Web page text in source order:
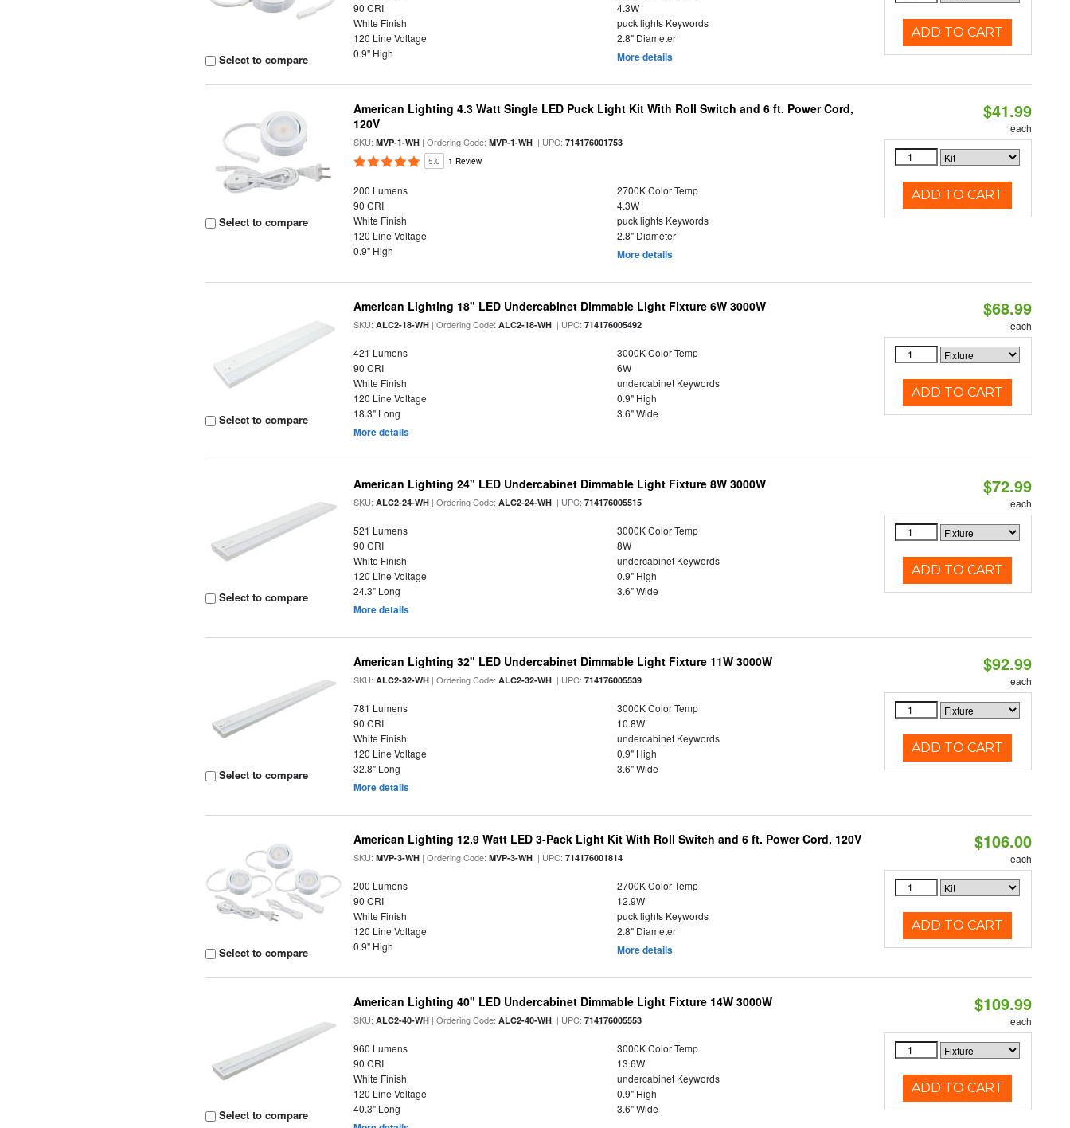
Select to compare
90 CRI
4.3W
White Finish
puck lights Keywords
120 Line Voltage
2.8" Diameter
0.9" High
More details
ADD TO CART
Select to compare
American Lighting 4.3 Watt Single LED Puck Light Kit With Roll Switch and 6 ft. Power Cord,
120V
SKU:MVP-1-WH | Ordering Code:MVP-1-WH | UPC:714176001753
5.0 1 Review
200 Lumens
2700K Color Temp
90 CRI
4.3W
White Finish
puck lights Keywords
120 Line Voltage
2.8" Diameter
0.9" High
More details
$41.99
each
ADD TO CART
Select to compare
American Lighting 18" LED Undercabinet Dimmable Light Fixture 6W 3000W
SKU:ALC2-18-WH | Ordering Code:ALC2-18-WH | UPC:714176005492
421 Lumens
3000K Color Temp
90 CRI
6W
White Finish
undercabinet Keywords
120 Line Voltage
0.9" High
18.3" Long
3.6" Wide
More details
$68.99
each
ADD TO CART
Select to compare
American Lighting 24" LED Undercabinet Dimmable Light Fixture 8W 3000W
SKU:ALC2-24-WH | Ordering Code:ALC2-24-WH | UPC:714176005515
521 Lumens
3000K Color Temp
90 CRI
8W
White Finish
undercabinet Keywords
120 Line Voltage
0.9" High
24.3" Long
3.6" Wide
More details
$72.99
each
ADD TO CART
Select to compare
American Lighting 32" LED Undercabinet Dimmable Light Fixture 11W 3000W
SKU:ALC2-32-WH | Ordering Code:ALC2-32-WH | UPC:714176005539
781 Lumens
3000K Color Temp
90 CRI
10.8W
White Finish
undercabinet Keywords
120 Line Voltage
0.9" High
32.8" Long
3.6" Wide
More details
$92.99
each
ADD TO CART
Select to compare
American Lighting 12.9 Watt LED 3-Pack Light Kit With Roll Switch and 6 ft. Power Cord, 120V
SKU:MVP-3-WH | Ordering Code:MVP-3-WH | UPC:714176001814
200 Lumens
2700K Color Temp
90 CRI
12.9W
White Finish
puck lights Keywords
120 Line Voltage
2.8" Diameter
0.9" High
More details
$106.00
each
ADD TO CART
Select to compare
American Lighting 40" LED Undercabinet Dimmable Light Fixture 14W 3000W
SKU:ALC2-40-WH | Ordering Code:ALC2-40-WH | UPC:714176005553
960 Lumens
3000K Color Temp
90 CRI
13.6W
White Finish
undercabinet Keywords
120 Line Voltage
0.9" High
40.3" Long
3.6" Wide
$109.99
each
ADD TO CART